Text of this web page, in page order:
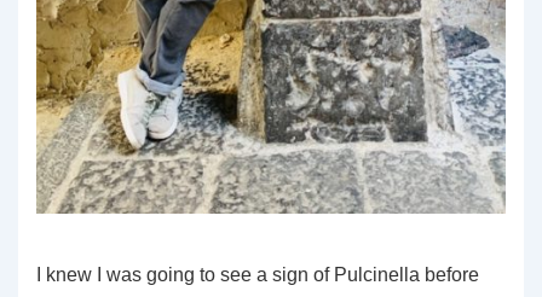
I knew I was going to see a sign of Pulcinella before